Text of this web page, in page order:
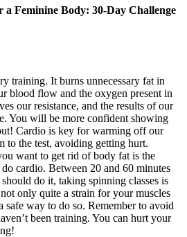
training. It burns unnecessary fat in
blood flow and the oxygen present in
our resistance, and the results of our
You will be more confident showing
Cardio is key for warming off our
to the test, avoiding getting hurt.
want to get rid of body fat is the
cardio. Between 20 and 60 minutes
do it, taking spinning classes is
only quite a strain for your muscles
safe way to do so. Remember to avoid
been training. You can hurt your